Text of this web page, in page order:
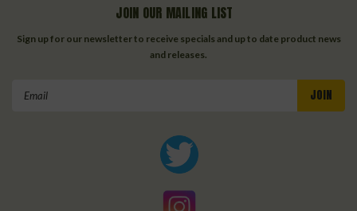
JOIN OUR MAILING LIST
Sign up for our newsletter to receive specials and up to date product news
and releases.